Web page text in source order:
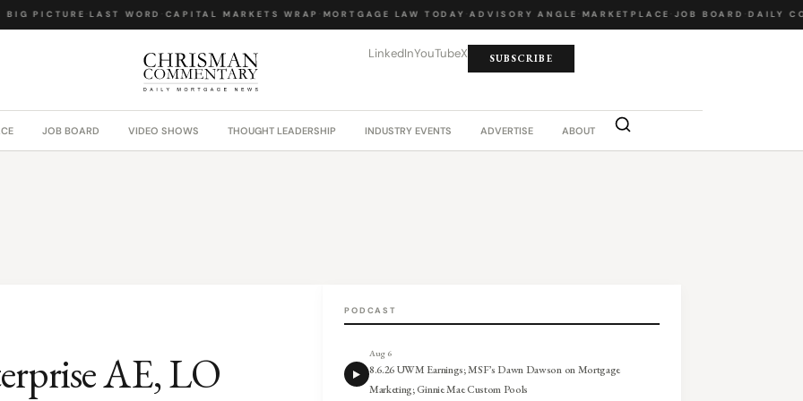
PICTURE· LAST WORD·CAPITAL MARKETS WRAP· MORTGAGE LAW TODAY· ADVISORY ANGLE· MARKETPLACE· JOB BOARD· DAILY
LinkedInYouTubeX SUBSCRIBE
JOB BOARD VIDEO SHOWS THOUGHT LEADERSHIP INDUSTRY EVENTS ADVERTISE ABOUT
AE, LO
PODCAST
Aug 6
8.6.26 UWM Earnings; MSF’s Dawn Dawson on Mortgage
Marketing; Ginnie Mae Custom Pools